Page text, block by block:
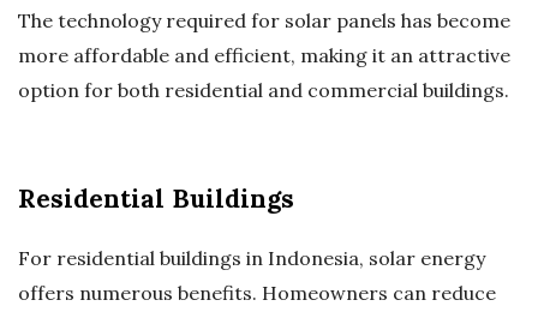
The technology required for solar panels has become
more affordable and efficient, making it an attractive
option for both residential and commercial buildings.
Residential Buildings
For residential buildings in Indonesia, solar energy
offers numerous benefits. Homeowners can reduce